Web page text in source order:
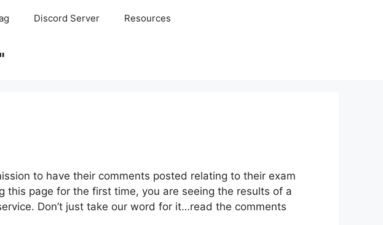
Discord Server Resources
to have their comments posted relating to their exam
this page for the first time, you are seeing the results of a
Don’t just take our word for it…read the comments